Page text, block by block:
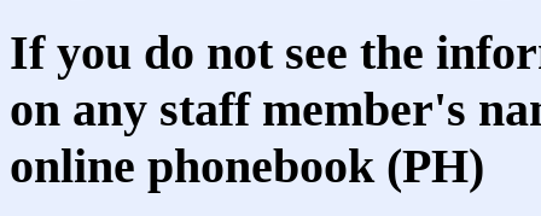
If you do not see the
on any staff member's
online phonebook (PH)